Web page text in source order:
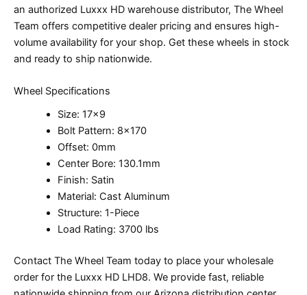
an authorized Luxxx HD warehouse distributor, The Wheel
Team offers competitive dealer pricing and ensures high-
volume availability for your shop. Get these wheels in stock
and ready to ship nationwide.
Wheel Specifications
Size: 17×9
Bolt Pattern: 8×170
Offset: 0mm
Center Bore: 130.1mm
Finish: Satin
Material: Cast Aluminum
Structure: 1-Piece
Load Rating: 3700 lbs
Contact The Wheel Team today to place your wholesale
order for the Luxxx HD LHD8. We provide fast, reliable